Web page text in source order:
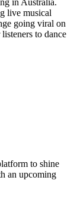
live musical
going viral on
to dance
to shine
an upcoming